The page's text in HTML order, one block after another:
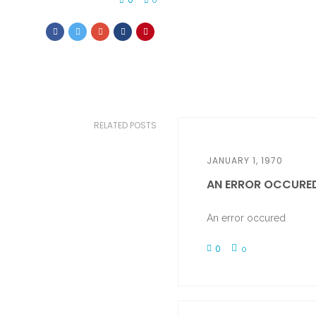
RELATED POSTS
JANUARY 1, 1970
AN ERROR
An error occured
0 0